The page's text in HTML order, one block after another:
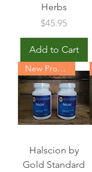
Herbs
Price
$45.95
Add to Cart
New Product
Halscion by
Gold Standard